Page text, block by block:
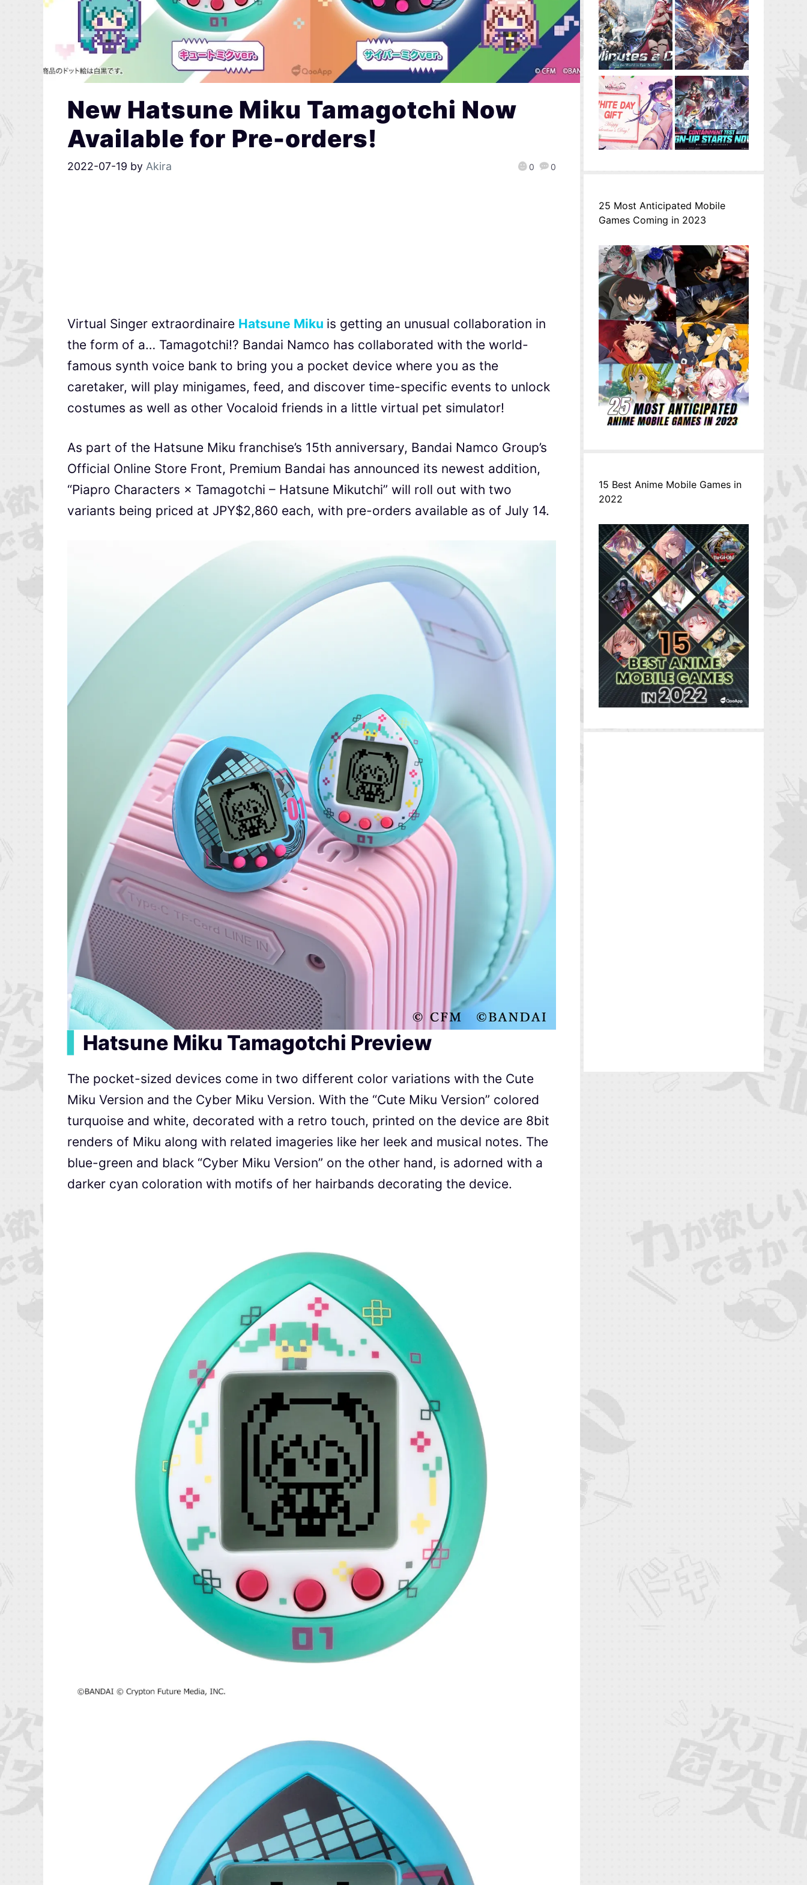
New Hatsune Miku Tamagotchi Now
Available for Pre-orders!
2022-07-19 by Akira 0 0
Virtual Singer extraordinaire Hatsune Miku is getting an unusual collaboration in
the form of a… Tamagotchi!? Bandai Namco has collaborated with the world-
famous synth voice bank to bring you a pocket device where you as the
caretaker, will play minigames, feed, and discover time-specific events to unlock
costumes as well as other Vocaloid friends in a little virtual pet simulator!
As part of the Hatsune Miku franchise’s 15th anniversary, Bandai Namco Group’s
Official Online Store Front, Premium Bandai has announced its newest addition,
“Piapro Characters × Tamagotchi – Hatsune Mikutchi” will roll out with two
variants being priced at JPY$2,860 each, with pre-orders available as of July 14.
Hatsune Miku Tamagotchi Preview
The pocket-sized devices come in two different color variations with the Cute
Miku Version and the Cyber Miku Version. With the “Cute Miku Version” colored
turquoise and white, decorated with a retro touch, printed on the device are 8bit
renders of Miku along with related imageries like her leek and musical notes. The
blue-green and black “Cyber Miku Version” on the other hand, is adorned with a
darker cyan coloration with motifs of her hairbands decorating the device.
25 Most Anticipated Mobile
Games Coming in 2023
15 Best Anime Mobile Games in
2022